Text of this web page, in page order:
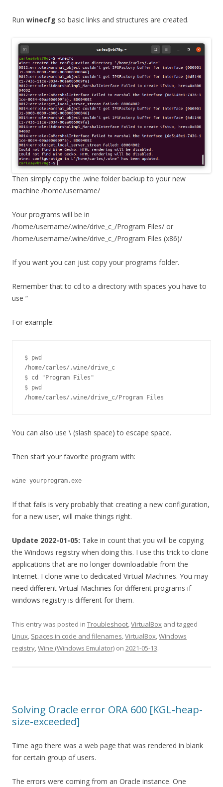
Run winecfg so basic links and structures are created.
Then simply copy the .wine folder backup to your new
machine /home/username/
Your programs will be in
/home/username/.wine/drive_c_/Program Files/ or
/home/username/.wine/drive_c_/Program Files (x86)/
If you want you can just copy your programs folder.
Remember that to cd to a directory with spaces you have to
use “
For example:
$ pwd
/home/carles/.wine/drive_c
$ cd "Program Files"
$ pwd
/home/carles/.wine/drive_c/Program Files
You can also use \ (slash space) to escape space.
Then start your favorite program with:
wine yourprogram.exe
If that fails is very probably that creating a new configuration,
for a new user, will make things right.
Update 2022-01-05: Take in count that you will be copying
the Windows registry when doing this. I use this trick to clone
applications that are no longer downloadable from the
Internet. I clone wine to dedicated Virtual Machines. You may
need different Virtual Machines for different programs if
windows registry is different for them.
This entry was posted in Troubleshoot,VirtualBox and tagged
Linux, Spaces in code and filenames,VirtualBox,Windows
registry,Wine (Windows Emulator) on 2021-05-13.
Solving Oracle error ORA 600 [KGL-heap-
size-exceeded]
Time ago there was a web page that was rendered in blank
for certain group of users.
The errors were coming from an Oracle instance. One